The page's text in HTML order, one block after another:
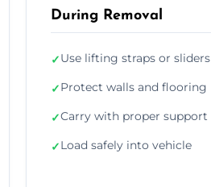
During Removal
✓Use lifting straps or sliders
✓Protect walls and flooring
✓Carry with proper support
✓Load safely into vehicle